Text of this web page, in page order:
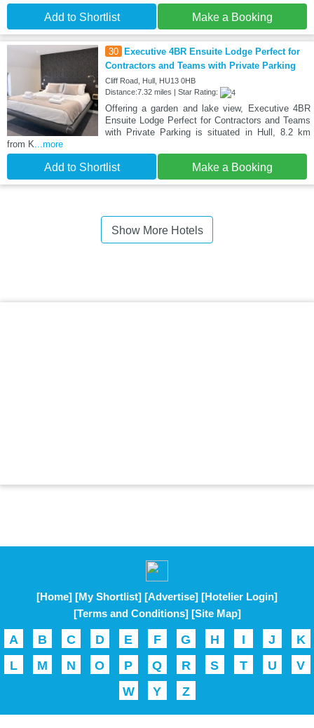
Add to Shortlist Make a Booking
30
Executive 4BR Ensuite Lodge Perfect for
Contractors and Teams with Private Parking
Cliff Road, Hull, HU13 0HB
Distance:7.32 miles | Star Rating:
Offering a garden and lake view, Executive 4BR
Ensuite Lodge Perfect for Contractors and Teams
with Private Parking is situated in Hull, 8.2 km
from K ...more
Add to Shortlist Make a Booking
Show More Hotels
[Home] [My Shortlist] [Advertise] [Hotelier Login]
[Terms and Conditions] [Site Map]
A B C D E F G H I J
K
L
M N O P Q R S T U
V
W
Y Z